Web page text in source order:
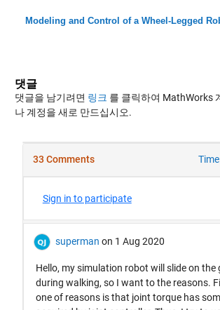
Modeling and Control of a Wheel-Legged
댓글
댓글을 남기려면 링크 를 클릭하여 MathWorks
나 계정을 새로 만드십시오.